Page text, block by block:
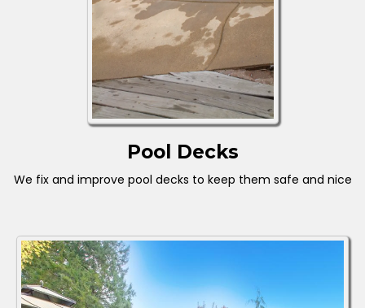
Pool Decks
We fix and improve pool decks to keep them safe and nice